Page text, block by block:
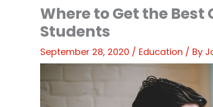
Where to Get the
Students
September 28, 2020 / Education / By